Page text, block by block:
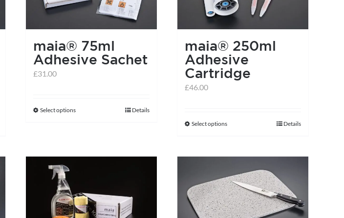
maia® 75ml
Adhesive Sachet
£31.00
Select optionsThis
multiple
options
may
Details
maia® 250ml
Adhesive
Cartridge
£46.00
Select optionsThis
variants.
The
options
Details